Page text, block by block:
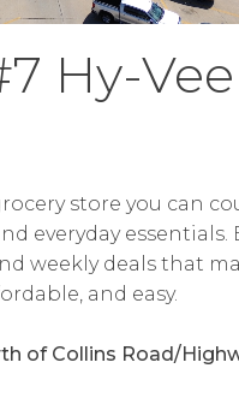
Hy-Vee
store you can
everyday essentials.
weekly deals that
and easy.
of Collins Road/